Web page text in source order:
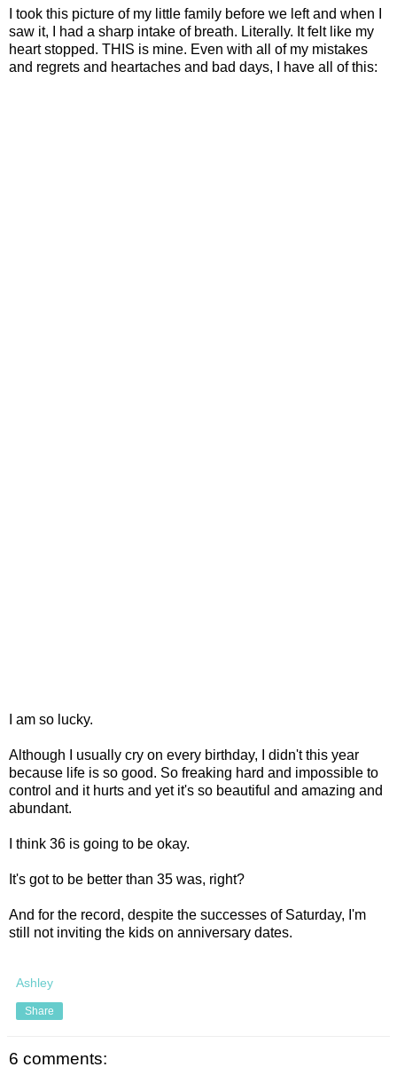
I took this picture of my little family before we left and when I
saw it, I had a sharp intake of breath. Literally. It felt like my
heart stopped. THIS is mine. Even with all of my mistakes
and regrets and heartaches and bad days, I have all of this:
I am so lucky.
Although I usually cry on every birthday, I didn't this year
because life is so good. So freaking hard and impossible to
control and it hurts and yet it's so beautiful and amazing and
abundant.
I think 36 is going to be okay.
It's got to be better than 35 was, right?
And for the record, despite the successes of Saturday, I'm
still not inviting the kids on anniversary dates.
Ashley
Share
6 comments: